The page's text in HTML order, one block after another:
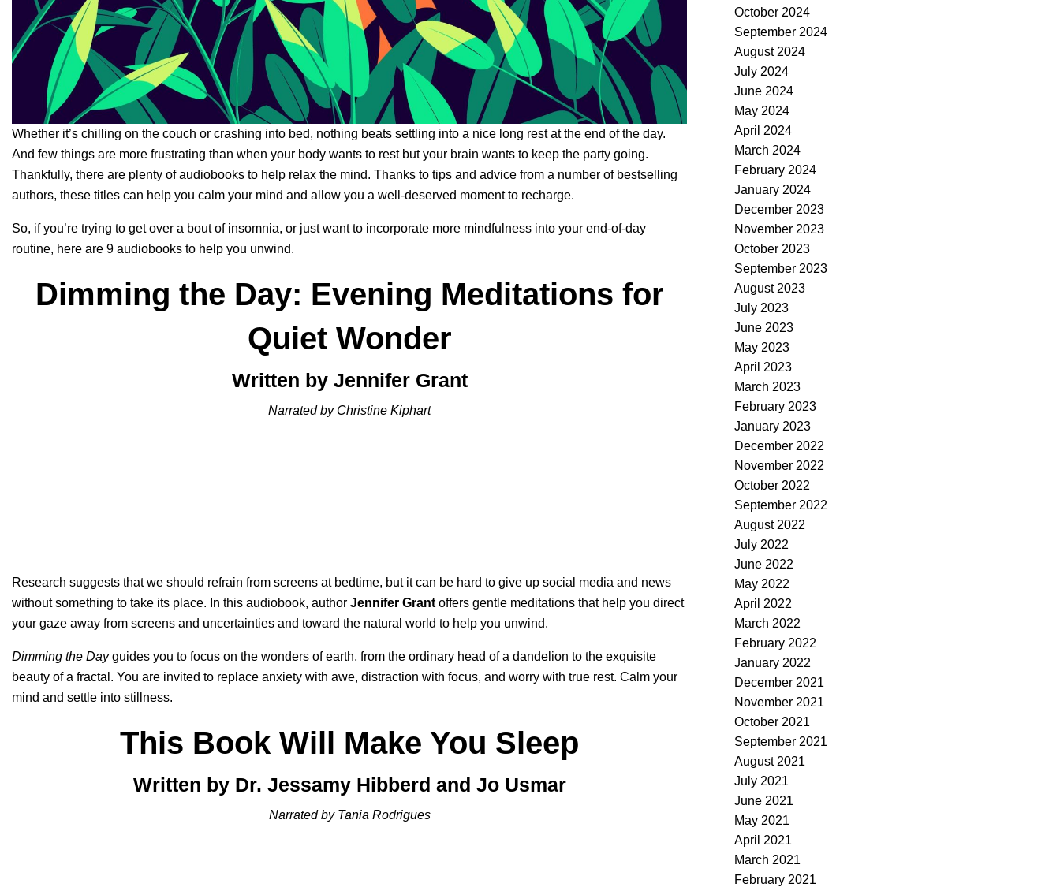
Whether it’s chilling on the couch or crashing into bed, nothing beats settling into a nice long rest at the end of the day.
And few things are more frustrating than when your body wants to rest but your brain wants to keep the party going.
Thankfully, there are plenty of audiobooks to help relax the mind. Thanks to tips and advice from a number of bestselling
authors, these titles can help you calm your mind and allow you a well-deserved moment to recharge.
So, if you’re trying to get over a bout of insomnia, or just want to incorporate more mindfulness into your end-of-day
routine, here are 9 audiobooks to help you unwind.
Dimming the Day: Evening Meditations for
Quiet Wonder
Written by Jennifer Grant
Narrated by Christine Kiphart
Research suggests that we should refrain from screens at bedtime, but it can be hard to give up social media and news
without something to take its place. In this audiobook, author Jennifer Grant offers gentle meditations that help you direct
your gaze away from screens and uncertainties and toward the natural world to help you unwind.
Dimming the Dayguides you to focus on the wonders of earth, from the ordinary head of a dandelion to the exquisite
beauty of a fractal. You are invited to replace anxiety with awe, distraction with focus, and worry with true rest. Calm your
mind and settle into stillness.
This Book Will Make You Sleep
Written by Dr. Jessamy Hibberd and Jo Usmar
Narrated by Tania Rodrigues
October 2024
September 2024
August 2024
July 2024
June 2024
May 2024
April 2024
March 2024
February 2024
January 2024
December 2023
November 2023
October 2023
September 2023
August 2023
July 2023
June 2023
May 2023
April 2023
March 2023
February 2023
January 2023
December 2022
November 2022
October 2022
September 2022
August 2022
July 2022
June 2022
May 2022
April 2022
March 2022
February 2022
January 2022
December 2021
November 2021
October 2021
September 2021
August 2021
July 2021
June 2021
May 2021
April 2021
March 2021
February 2021